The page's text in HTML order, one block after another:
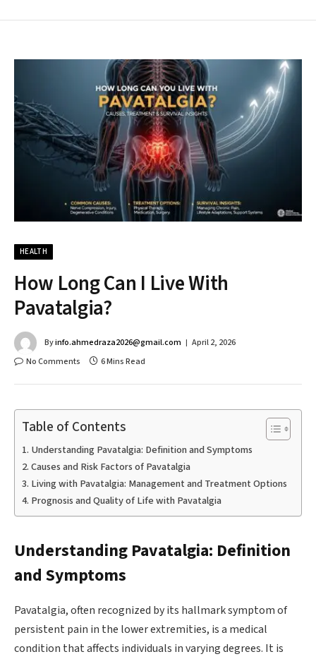
HEALTH
How Long Can I Live With
Pavatalgia?
Byinfo.ahmedraza2026@gmail.com
April 2, 2026
No Comments
6 Mins Read
Table of Contents
Understanding Pavatalgia: Definition and Symptoms
Causes and Risk Factors of Pavatalgia
Living with Pavatalgia: Management and Treatment Options
Prognosis and Quality of Life with Pavatalgia
Understanding Pavatalgia: Definition
and Symptoms
Pavatalgia, often recognized by its hallmark symptom of
persistent pain in the lower extremities, is a medical
condition that affects individuals in varying degrees. It is